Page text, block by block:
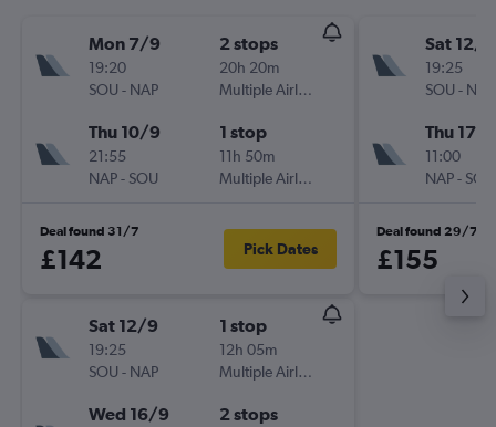
Mon 7/9
19:20
SOU - NAP
2 stops
20h 20m
Multiple Airlines
Thu 10/9
21:55
NAP- SOU
1 stop
11h 50m
Multiple Airlines
Deal found 31/7
£142 Pick Dates
Sat 12/9
19:25
SOU - NAP
1 stop
12h 05m
Multiple Airlines
Wed 16/9 2 stops
Sat 12/9
19:25
SOU - NAP
Thu 17/9
11:00
NAP- SOU
Deal found 29/7
£155